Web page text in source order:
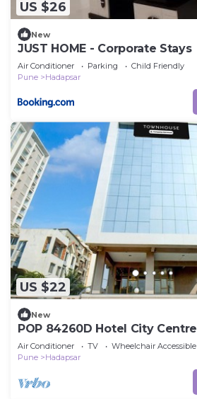
US $26
New
JUST HOME - Corporate Stays
Air Conditioner Parking
Child Friendly
Pune
Hadapsar
US $22
New
POP 84260D Hotel City Centre
Air Conditioner TV
Wheelchair Accessible
Pune
Hadapsar